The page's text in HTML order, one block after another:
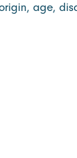
age,